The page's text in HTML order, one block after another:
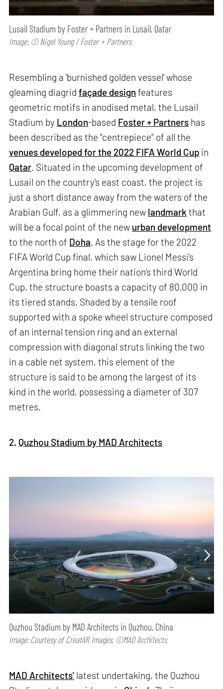
Lusail Stadium by Foster + Partners in Lusail, Qatar
Image: © Nigel Young / Foster + Partners
Resembling a 'burnished golden vessel' whose
gleaming diagridfaçade design features
geometric motifs in anodised metal, the Lusail
Stadium by London-based Foster + Partners has
been described as the "centrepiece" of all the
venues developed for the 2022 FIFA World Cup in
Qatar . Situated in the upcoming development of
Lusail on the country's east coast, the project is
just a short distance away from the waters of the
Arabian Gulf, as a glimmering new landmark that
will be a focal point of the new urban development
to the north of Doha . As the stage for the 2022
FIFA World Cup final, which saw Lionel Messi’s
Argentina bring home their nation’s third World
Cup, the structure boasts a capacity of 80,000 in
its tiered stands. Shaded by a tensile roof
supported with a spoke wheel structure composed
of an internal tension ring and an external
compression with diagonal struts linking the two
in a cable net system, this element of the
structure is said to be among the largest of its
kind in the world, possessing a diameter of 307
metres.
2. Quzhou Stadium by MAD Architects
Quzhou Stadium by MAD Architects in Quzhou, China
Image: Courtesy of CreatAR Images, ©MAD Architects
MAD Architects' latest undertaking, the Quzhou